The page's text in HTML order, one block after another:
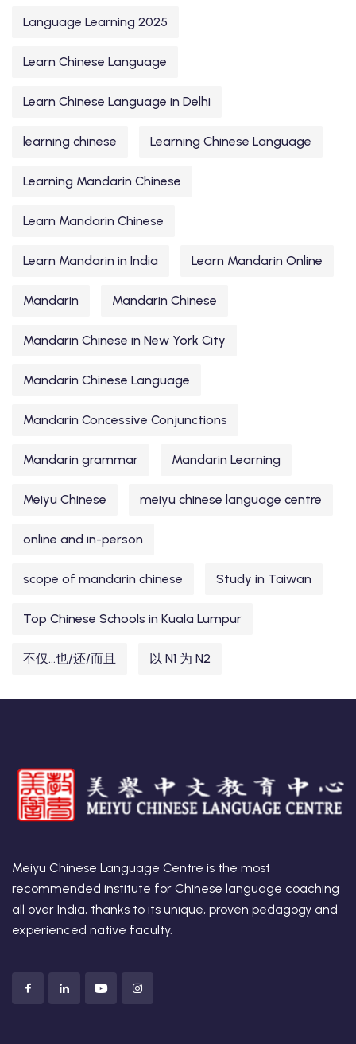
Language Learning 2025
Learn Chinese Language
Learn Chinese Language in Delhi
learning chinese Learning Chinese Language
Learning Mandarin Chinese
Learn Mandarin Chinese
Learn Mandarin in India Learn Mandarin Online
Mandarin Mandarin Chinese
Mandarin Chinese in New York City
Mandarin Chinese Language
Mandarin Concessive Conjunctions
Mandarin grammar Mandarin Learning
Meiyu Chinese meiyu chinese language centre
online and in-person
scope of mandarin chinese Study in Taiwan
Top Chinese Schools in Kuala Lumpur
不仅...也/还/而且 以 N1 为 N2
Meiyu Chinese Language Centre is the most
recommended institute for Chinese language coaching
all over India, thanks to its unique, proven pedagogy and
experienced native faculty.